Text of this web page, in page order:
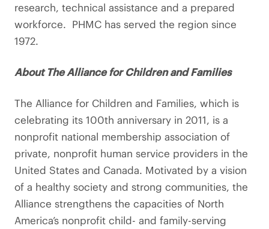
research, technical assistance and a prepared
workforce. PHMC has served the region since
1972.
About The Alliance for Children and Families
The Alliance for Children and Families, which is
celebrating its 100th anniversary in 2011, is a
nonprofit national membership association of
private, nonprofit human service providers in the
United States and Canada. Motivated by a vision
of a healthy society and strong communities, the
Alliance strengthens the capacities of North
America’s nonprofit child- and family-serving